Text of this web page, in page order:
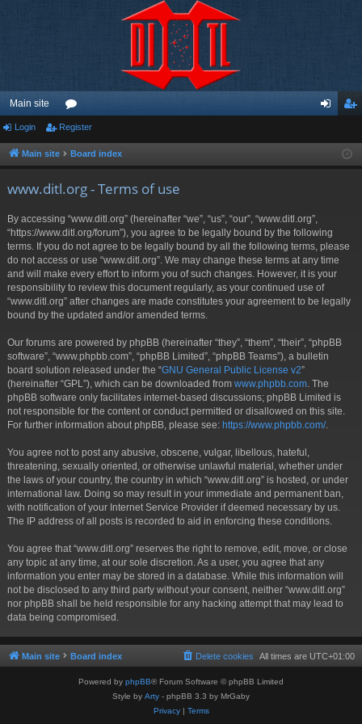
Main site
or
u ist
Login Register
Main site Board index
www.ditl.org - Terms of use
By accessing “www.ditl.org” (hereinafter “we”, “us”, “our”, “www.ditl.org”,
“https://www.ditl.org/forum”), you agree to be legally bound by the following
terms. If you do not agree to be legally bound by all the following terms, please
do not access or use “www.ditl.org”. We may change these terms at any time
and will make every effort to inform you of such changes. However, it is your
responsibility to review this document regularly, as your continued use of
“www.ditl.org” after changes are made constitutes your agreement to be legally
bound by the updated and/or amended terms.
Our forums are powered by phpBB (hereinafter “they”, “them”, “their”, “phpBB
software”, “www.phpbb.com”, “phpBB Limited”, “phpBB Teams”), a bulletin
board solution released under the “GNU General Public License v2”
(hereinafter “GPL”), which can be downloaded from www.phpbb.com . The
phpBB software only facilitates internet-based discussions; phpBB Limited is
not responsible for the content or conduct permitted or disallowed on this site.
For further information about phpBB, please see: https://www.phpbb.com/.
You agree not to post any abusive, obscene, vulgar, libellous, hateful,
threatening, sexually oriented, or otherwise unlawful material, whether under
the laws of your country, the country in which “www.ditl.org” is hosted, or under
international law. Doing so may result in your immediate and permanent ban,
with notification of your Internet Service Provider if deemed necessary by us.
The IP address of all posts is recorded to aid in enforcing these conditions.
You agree that “www.ditl.org” reserves the right to remove, edit, move, or close
any topic at any time, at our sole discretion. As a user, you agree that any
information you enter may be stored in a database. While this information will
not be disclosed to any third party without your consent, neither “www.ditl.org”
nor phpBB shall be held responsible for any hacking attempt that may lead to
data being compromised.
Main site Board index All times are UTC+01:00
Delete cookies
Powered by phpBB® Forum Software © phpBB Limited
Style by Arty - phpBB 3.3 by MrGaby
Privacy| Terms